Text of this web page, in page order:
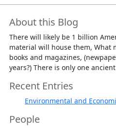
About this Blog
There will likely be 1 billion
material will house them, What
books and magazines,
years?) There is only one
Recent Entries
Environmental and
People